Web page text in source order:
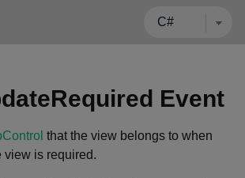
Event
that the view belongs to when
view is required.